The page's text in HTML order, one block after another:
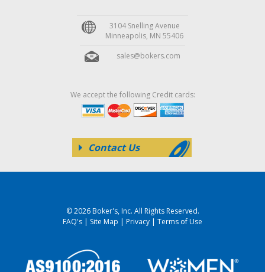
3104 Snelling Avenue
Minneapolis, MN 55406
sales@bokers.com
We accept the following Credit cards:
Contact Us
© 2026 Boker's, Inc. All Rights Reserved.
FAQ's | Site Map | Privacy | Terms of Use